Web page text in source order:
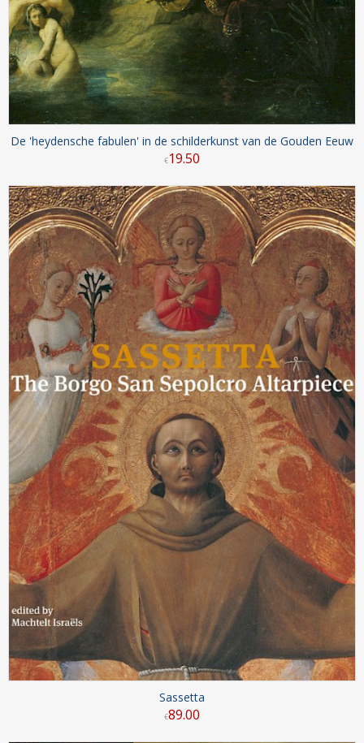
De 'heydensche fabulen' in de schilderkunst van de Gouden Eeuw
€19.50
Sassetta
€89.00